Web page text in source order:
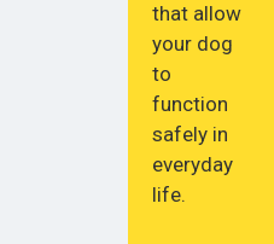
that allow
your dog
to
function
safely in
everyday
life.